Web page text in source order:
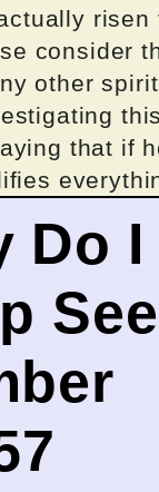
risen
consider
other
that if
Do I